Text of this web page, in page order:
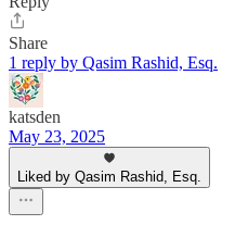
Share
1 reply by Qasim Rashid, Esq.
katsden
May 23, 2025
Liked by Qasim Rashid, Esq.